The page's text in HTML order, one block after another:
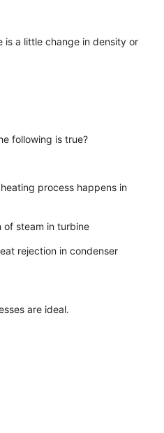
is a little change in density or
following is true?
process happens in
of steam in turbine
rejection in condenser
are ideal.